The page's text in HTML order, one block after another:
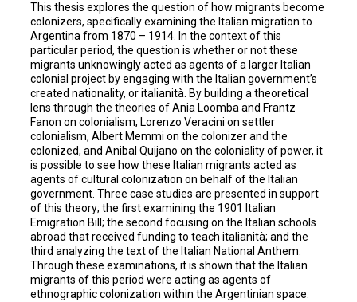
This thesis explores the question of how migrants become
colonizers, specifically examining the Italian migration to
Argentina from 1870 – 1914. In the context of this
particular period, the question is whether or not these
migrants unknowingly acted as agents of a larger Italian
colonial project by engaging with the Italian government’s
created nationality, or italianità. By building a theoretical
lens through the theories of Ania Loomba and Frantz
Fanon on colonialism, Lorenzo Veracini on settler
colonialism, Albert Memmi on the colonizer and the
colonized, and Anibal Quijano on the coloniality of power, it
is possible to see how these Italian migrants acted as
agents of cultural colonization on behalf of the Italian
government. Three case studies are presented in support
of this theory; the first examining the 1901 Italian
Emigration Bill; the second focusing on the Italian schools
abroad that received funding to teach italianità; and the
third analyzing the text of the Italian National Anthem.
Through these examinations, it is shown that the Italian
migrants of this period were acting as agents of
ethnographic colonization within the Argentinian space.